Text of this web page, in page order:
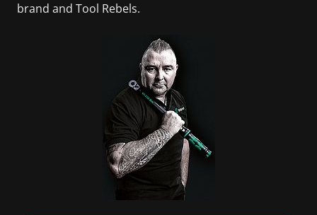
brand and Tool Rebels.